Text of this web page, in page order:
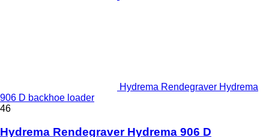
Hydrema Rendegraver Hydrema
906 D backhoe loader
46
Hydrema Rendegraver Hydrema 906 D